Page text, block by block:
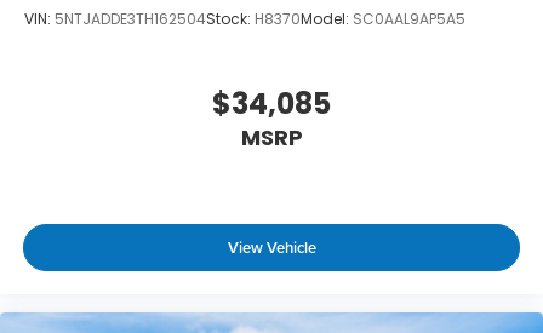
VIN: 5NTJADDE3TH162504Stock: H8370Model: SC0AAL9AP5A5
$34,085
MSRP
View Vehicle